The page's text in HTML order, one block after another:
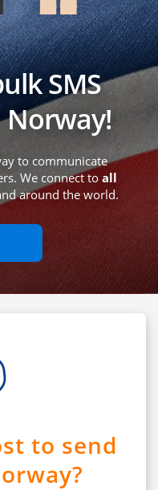
SMS
Norway!
to communicate
We connect toall
around the world.
to send